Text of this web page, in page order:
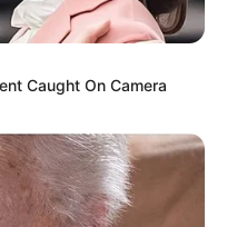
Caught On Camera